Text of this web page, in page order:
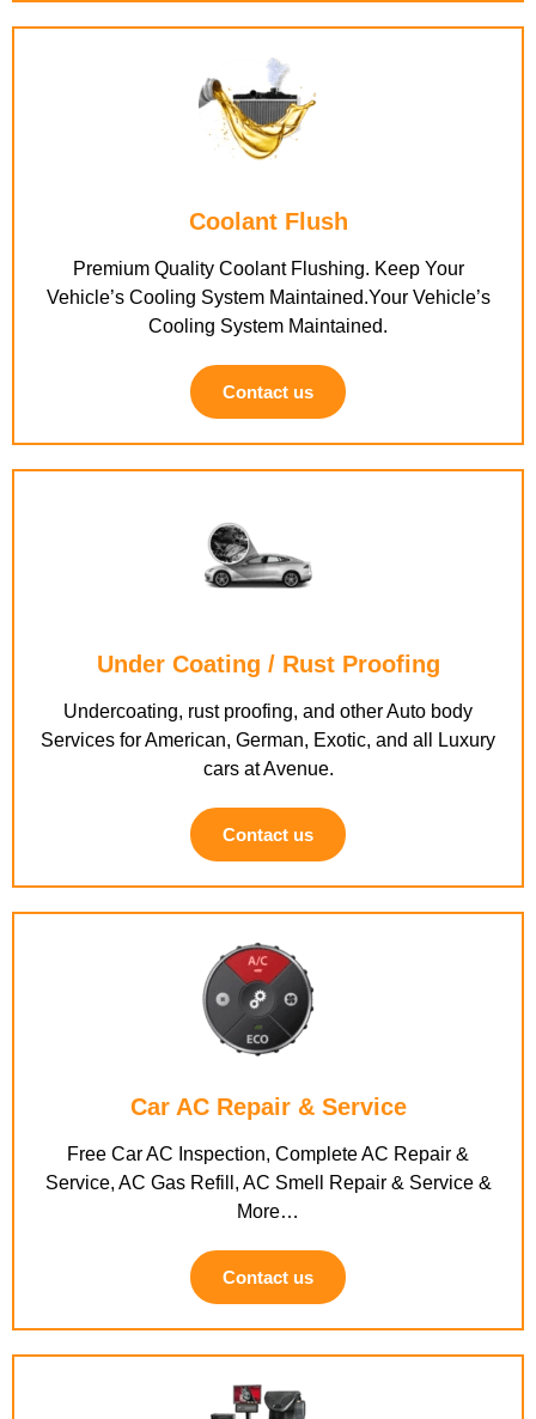
Coolant Flush
Premium Quality Coolant Flushing. Keep Your
Vehicle’s Cooling System Maintained.Your Vehicle’s
Cooling System Maintained.
Contact us
Under Coating / Rust Proofing
Undercoating, rust proofing, and other Auto body
Services for American, German, Exotic, and all Luxury
cars at Avenue.
Contact us
Car AC Repair & Service
Free Car AC Inspection, Complete AC Repair &
Service, AC Gas Refill, AC Smell Repair & Service &
More…
Contact us